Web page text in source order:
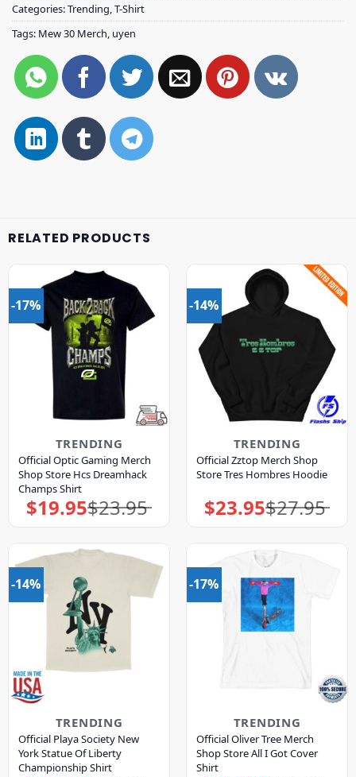
Categories:Trending T-Shirt
Tags: Mew 30 Merch uyen
RELATED PRODUCTS
-17%
TRENDING
Official Optic Gaming Merch
Shop Store Hcs Dreamhack
Champs Shirt
$23.95
Original
price
$19.95Current
price
-14%
TRENDING
Official Zztop Merch Shop
Store Tres Hombres Hoodie
$27.95
Original
price
$23.95Current
price
-14%
TRENDING
Official Playa Society New
York Statue Of Liberty
Championship Shirt
-17%
TRENDING
Official Oliver Tree Merch
Shop Store All I Got Cover
Shirt